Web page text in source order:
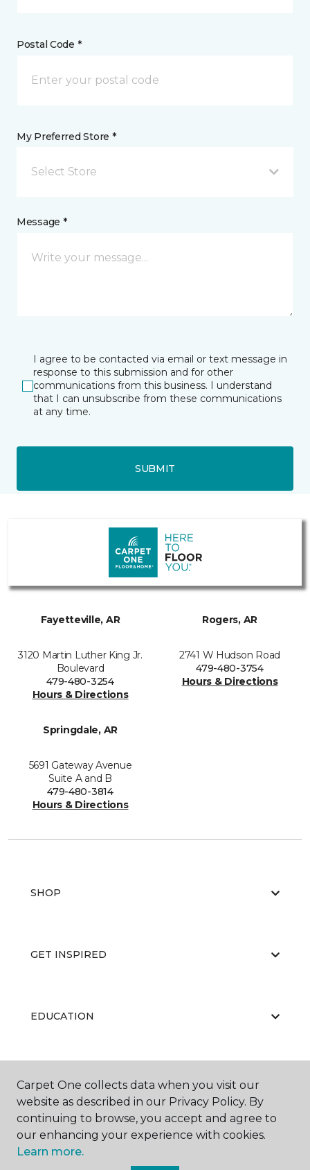
Postal Code *
My Preferred Store *
Select Store
Message *
I agree to be contacted via email or text message in
response to this submission and for other
communications from this business. I understand
that I can unsubscribe from these communications
at any time.
SUBMIT
Fayetteville, AR
3120 Martin Luther King Jr.
Boulevard
479-480-3254
Hours & Directions
Rogers, AR
2741 W Hudson Road
479-480-3754
Hours & Directions
Springdale, AR
5691 Gateway Avenue
Suite A and B
479-480-3814
Hours & Directions
SHOP
GET INSPIRED
EDUCATION
ABOUT US
Carpet One collects data when you visit our
website as described in our Privacy Policy. By
continuing to browse, you accept and agree to
our enhancing your experience with cookies.
Learn more.